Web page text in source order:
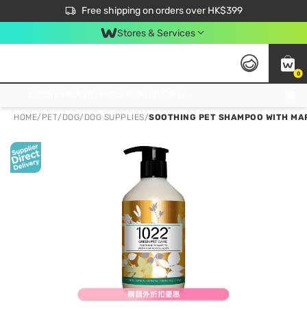
Free shipping on orders over HK$399
$50 off your first App order over $450. Use code NEWAPP
Stores & Services
0
HOME/ PET/ DOG/ DOG SUPPLIES/SOOTHING PET SHAMPOO WITH